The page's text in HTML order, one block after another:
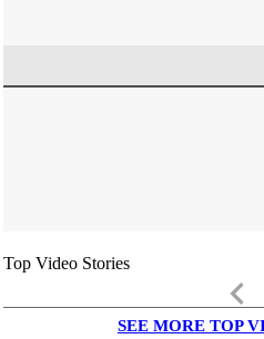
Top Video Stories
keyboard_arrow_left
SEE MORE TOP